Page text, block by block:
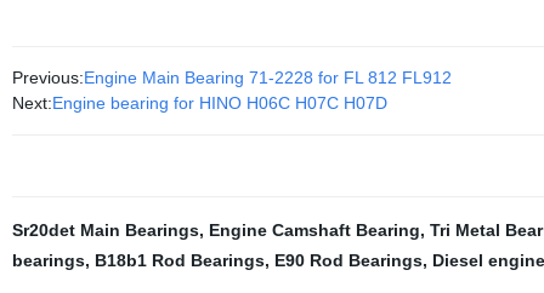
Previous:Engine Main Bearing 71-2228 for FL 812 FL912
Next:Engine bearing for HINO H06C H07C H07D
Sr20det Main Bearings, Engine Camshaft Bearing, Tri Metal
bearings, B18b1 Rod Bearings, E90 Rod Bearings, Diesel